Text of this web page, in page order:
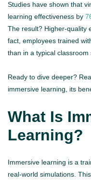
Studies have shown that
learning effectiveness by
The result? Higher-quality
fact, employees trained
than in a typical classroom
Ready to dive deeper?
immersive learning, its
What Is
Learning?
Immersive learning is a
real-world simulations.